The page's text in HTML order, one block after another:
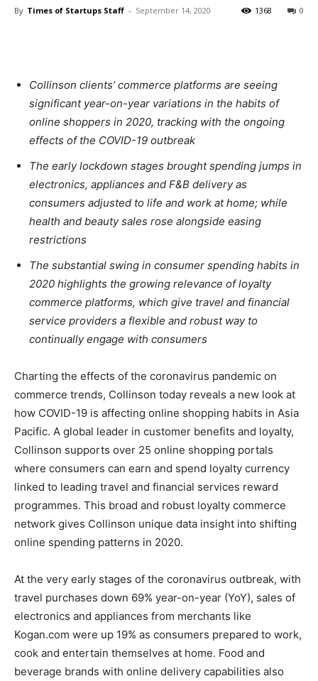
By Times of Startups Staff - September 14, 2020 0
1368
Collinson clients’ commerce platforms are seeing
significant year-on-year variations in the habits of
online shoppers in 2020, tracking with the ongoing
effects of the COVID-19 outbreak
The early lockdown stages brought spending jumps in
electronics, appliances and F&B delivery as
consumers adjusted to life and work at home; while
health and beauty sales rose alongside easing
restrictions
The substantial swing in consumer spending habits in
2020 highlights the growing relevance of loyalty
commerce platforms, which give travel and financial
service providers a flexible and robust way to
continually engage with consumers
Charting the effects of the coronavirus pandemic on
commerce trends, Collinson today reveals a new look at
how COVID-19 is affecting online shopping habits in Asia
Pacific. A global leader in customer benefits and loyalty,
Collinson supports over 25 online shopping portals
where consumers can earn and spend loyalty currency
linked to leading travel and financial services reward
programmes. This broad and robust loyalty commerce
network gives Collinson unique data insight into shifting
online spending patterns in 2020.
At the very early stages of the coronavirus outbreak, with
travel purchases down 69% year-on-year (YoY), sales of
electronics and appliances from merchants like
Kogan.com were up 19% as consumers prepared to work,
cook and entertain themselves at home. Food and
beverage brands with online delivery capabilities also